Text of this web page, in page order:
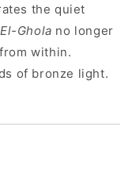
the quiet
Ghola no longer
within.
of bronze light.